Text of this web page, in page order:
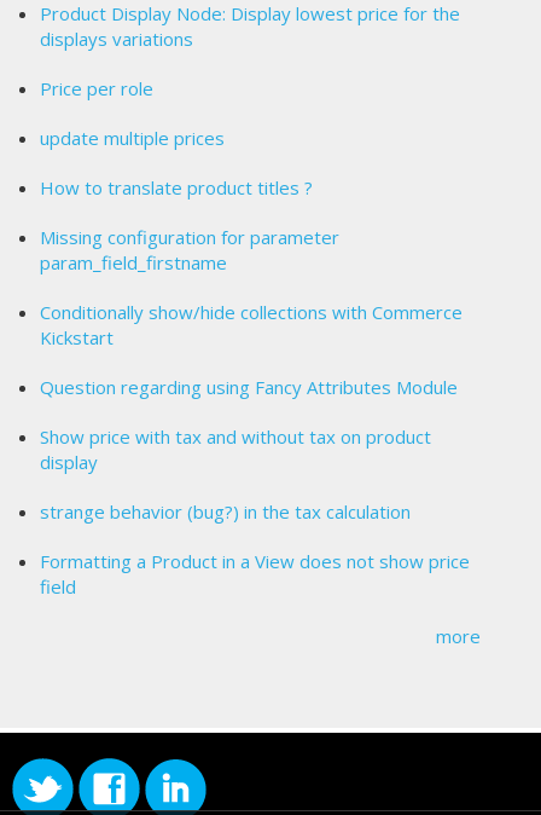
Product Display Node: Display lowest price for the
displays variations
Price per role
update multiple prices
How to translate product titles ?
Missing configuration for parameter
param_field_firstname
Conditionally show/hide collections with Commerce
Kickstart
Question regarding using Fancy Attributes Module
Show price with tax and without tax on product
display
strange behavior (bug?) in the tax calculation
Formatting a Product in a View does not show price
field
more